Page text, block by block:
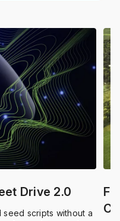
Drive 2.0
seed scripts without a